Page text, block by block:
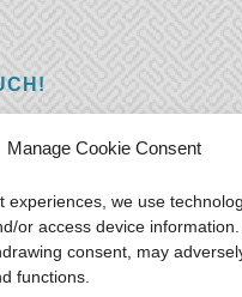
Manage Cookie Consent
experiences, we use
or access device
consent, may
functions.
something nice to say?
from you! Leave us a
as soon as